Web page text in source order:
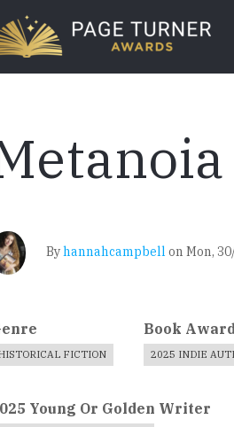
Byhannahcampbell on Mon,
FICTION
Book
2025 INDIE
Young Or Golden Writer